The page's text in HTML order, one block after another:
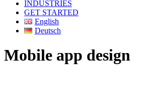
INDUSTRIES
GET STARTED
English
Deutsch
Mobile app design